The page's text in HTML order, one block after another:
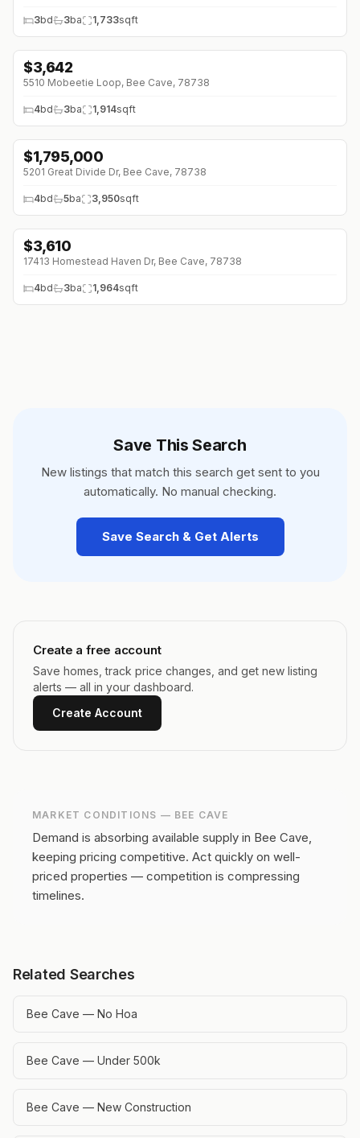
3bd 3ba 1,733sqft
$3,642
5510 Mobeetie Loop, Bee Cave, 78738
4bd 3ba 1,914sqft
$1,795,000
5201 Great Divide Dr, Bee Cave, 78738
4bd 5ba 3,950sqft
↓$201 (0%)
$3,610
17413 Homestead Haven Dr, Bee Cave, 78738
4bd 3ba 1,964sqft
Save This Search
New listings that match this search get sent to you
automatically. No manual checking.
Save Search & Get Alerts
Create a free account
Save homes, track price changes, and get new listing
alerts — all in your dashboard.
Create Account
MARKET CONDITIONS — BEE CAVE
Demand is absorbing available supply in Bee Cave,
keeping pricing competitive. Act quickly on well-
priced properties — competition is compressing
timelines.
Related Searches
Bee Cave — No Hoa
Bee Cave — Under 500k
Bee Cave — New Construction